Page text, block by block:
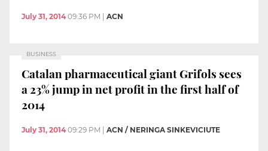
July 31, 2014 09:36 PM ACN
BUSINESS
Catalan pharmaceutical giant Grifols sees
a 23% jump in net profit in the first half of
2014
July 31, 2014 09:29 PM | ACN / NERINGA SINKEVICIUTE